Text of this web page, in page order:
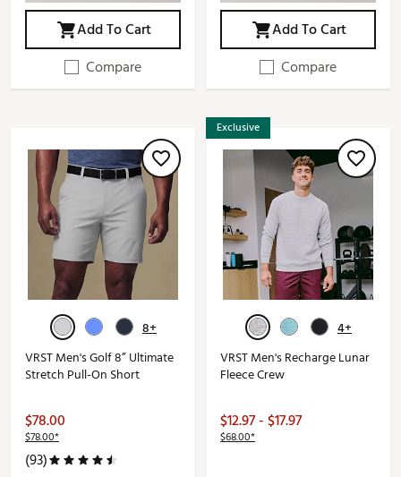
Add To Cart
Compare
Add To Cart
Compare
8+
VRST Men's Golf 8” Ultimate
Stretch Pull-On Short
$78.00
$78.00*
(93)
Exclusive
4+
VRST Men's Recharge Lunar
Fleece Crew
$12.97 - $17.97
$68.00*